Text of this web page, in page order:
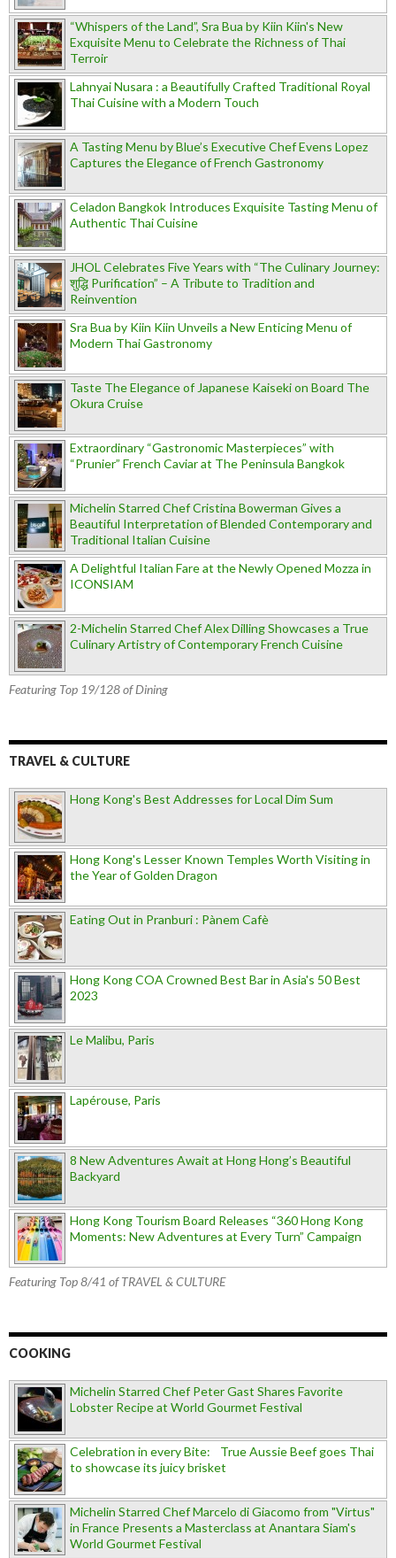
“Whispers of the Land”, Sra Bua by Kiin Kiin's New
Exquisite Menu to Celebrate the Richness of Thai
Terroir
Lahnyai Nusara : a Beautifully Crafted Traditional Royal
Thai Cuisine with a Modern Touch
A Tasting Menu by Blue’s Executive Chef Evens Lopez
Captures the Elegance of French Gastronomy
Celadon Bangkok Introduces Exquisite Tasting Menu of
Authentic Thai Cuisine
JHOL Celebrates Five Years with “The Culinary Journey:
शुद्धि Purification” – A Tribute to Tradition and
Reinvention
Sra Bua by Kiin Kiin Unveils a New Enticing Menu of
Modern Thai Gastronomy
Taste The Elegance of Japanese Kaiseki on Board The
Okura Cruise
Extraordinary “Gastronomic Masterpieces” with
“Prunier” French Caviar at The Peninsula Bangkok
Michelin Starred Chef Cristina Bowerman Gives a
Beautiful Interpretation of Blended Contemporary and
Traditional Italian Cuisine
A Delightful Italian Fare at the Newly Opened Mozza in
ICONSIAM
2-Michelin Starred Chef Alex Dilling Showcases a True
Culinary Artistry of Contemporary French Cuisine
Featuring Top 19/128 of Dining
TRAVEL & CULTURE
Hong Kong's Best Addresses for Local Dim Sum
Hong Kong's Lesser Known Temples Worth Visiting in
the Year of Golden Dragon
Eating Out in Pranburi : Pànem Cafè
Hong Kong COA Crowned Best Bar in Asia's 50 Best
2023
Le Malibu, Paris
Lapérouse, Paris
8 New Adventures Await at Hong Hong’s Beautiful
Backyard
Hong Kong Tourism Board Releases “360 Hong Kong
Moments: New Adventures at Every Turn” Campaign
Featuring Top 8/41 of TRAVEL & CULTURE
COOKING
Michelin Starred Chef Peter Gast Shares Favorite
Lobster Recipe at World Gourmet Festival
Celebration in every Bite: True Aussie Beef goes Thai
to showcase its juicy brisket
Michelin Starred Chef Marcelo di Giacomo from "Virtus"
in France Presents a Masterclass at Anantara Siam's
World Gourmet Festival